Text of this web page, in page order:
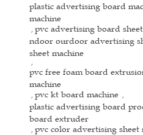
plastic advertising board
machine
, pvc advertising board
ndoor ourdoor advertising
sheet machine
,
pvc free foam board
machine
, pvc kt board machine ,
plastic advertising board
board extruder
, pvc color advertising sheet